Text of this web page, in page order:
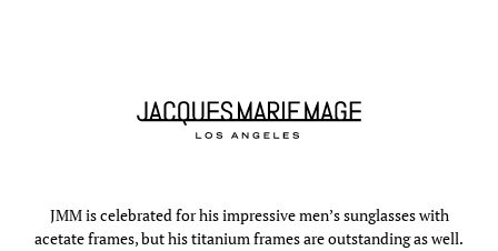
JMM is celebrated for his impressive men’s sunglasses with
acetate frames, but his titanium frames are outstanding as well.